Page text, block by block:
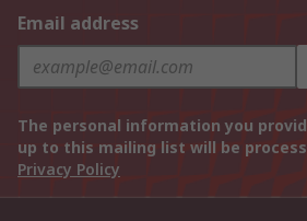
Email address
The personal information you
up to this mailing list will be
Privacy Policy